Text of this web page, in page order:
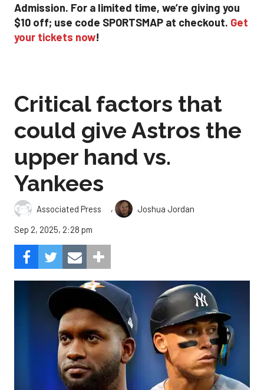
Admission. For a limited time, we’re giving you
$10 off; use code SPORTSMAP at checkout. Get
your tickets now!
Critical factors that
could give Astros the
upper hand vs.
Yankees
Associated Press ,
Joshua Jordan
Sep 2, 2025, 2:28 pm